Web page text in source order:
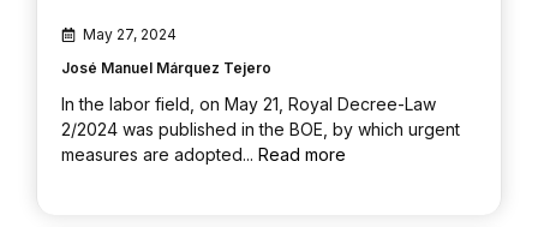
May 27, 2024
José Manuel Márquez Tejero
In the labor field, on May 21, Royal Decree-Law
2/2024 was published in the BOE, by which urgent
measures are adopted... Read more